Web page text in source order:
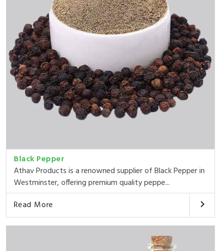
Black Pepper
Athav Products is a renowned supplier of Black Pepper in
Westminster, offering premium quality peppe...
Read More